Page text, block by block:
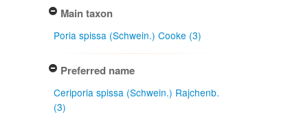
Main taxon
Poria spissa (Schwein.) Cooke (3)
Preferred name
Ceriporia spissa (Schwein.) Rajchenb.
(3)